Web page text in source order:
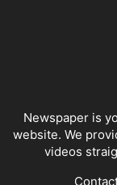
Newspaper is
website. We
videos